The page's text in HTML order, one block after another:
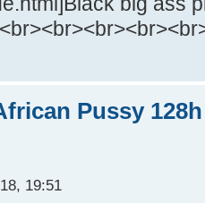
Pussy
19:51